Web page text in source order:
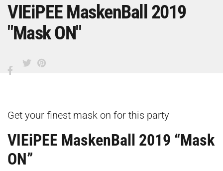
VIEiPEE MaskenBall 2019
"Mask ON"
Get your finest mask on for this party
VIEiPEE MaskenBall 2019 “Mask
ON”